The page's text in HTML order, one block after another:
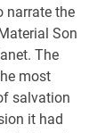
narrate the
Son
The
most
salvation
it had